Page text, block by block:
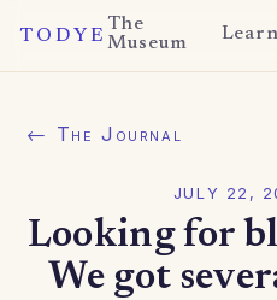
TODYE
The
Museum
← The Journal
JULY 22,
Looking for
We got